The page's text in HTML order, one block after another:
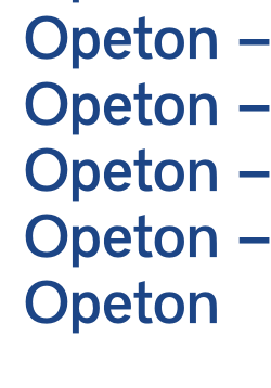
Opeton –
Opeton –
Opeton –
Opeton –
Opeton